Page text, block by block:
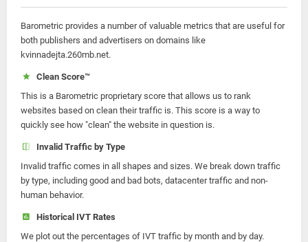
Barometric provides a number of valuable metrics that are useful for
both publishers and advertisers on domains like
kvinnadejta.260mb.net.
Clean Score™
This is a Barometric proprietary score that allows us to rank
websites based on clean their traffic is. This score is a way to
quickly see how "clean" the website in question is.
Invalid Traffic by Type
Invalid traffic comes in all shapes and sizes. We break down traffic
by type, including good and bad bots, datacenter traffic and non-
human behavior.
Historical IVT Rates
We plot out the percentages of IVT traffic by month and by day.